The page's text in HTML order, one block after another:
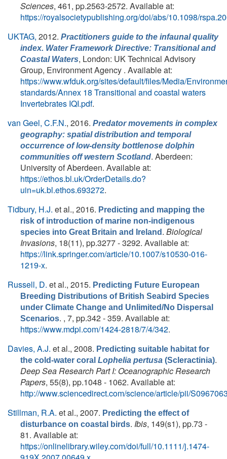
Sciences, 461, pp.2563-2572. Available at:
https://royalsocietypublishing.org/doi/abs/10.1098/
UKTAG, 2012. Practitioners guide to the infaunal quality
index. Water Framework Directive: Transitional and
Coastal Waters, London: UK Technical Advisory
Group, Environment Agency . Available at:
https://www.wfduk.org/sites/default/files/Media/
standards/Annex 18 Transitional and coastal waters
Invertebrates IQI.pdf.
van Geel, C.F.N., 2016. Predator movements in complex
geography: spatial distribution and temporal
occurrence of low-density bottlenose dolphin
communities off western Scotland. Aberdeen:
University of Aberdeen. Available at:
https://ethos.bl.uk/OrderDetails.do?
uin=uk.bl.ethos.693272.
Tidbury, H.J. et al., 2016. Predicting and mapping the
risk of introduction of marine non-indigenous
species into Great Britain and Ireland . Biological
Invasions, 18(11), pp.3277 - 3292. Available at:
https://link.springer.com/article/10.1007/s10530-016-
1219-x.
Russell, D. et al., 2015. Predicting Future European
Breeding Distributions of British Seabird Species
under Climate Change and Unlimited/No Dispersal
Scenarios. , 7, pp.342 - 359. Available at:
https://www.mdpi.com/1424-2818/7/4/342.
Davies, A.J. et al., 2008. Predicting suitable habitat for
the cold-water coral Lophelia pertusa (Scleractinia).
Deep Sea Research Part I: Oceanographic Research
Papers, 55(8), pp.1048 - 1062. Available at:
http://www.sciencedirect.com/science/article/pii/
Stillman, R.A. et al., 2007. Predicting the effect of
disturbance on coastal birds. Ibis, 149(s1), pp.73 -
81. Available at:
https://onlinelibrary.wiley.com/doi/full/10.1111/j.1474-